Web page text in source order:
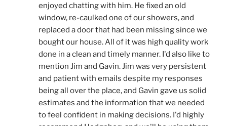
enjoyed chatting with him. He fixed an old
window, re-caulked one of our showers, and
replaced a door that had been missing since we
bought our house. All of it was high quality work
done in a clean and timely manner. I'd also like to
mention Jim and Gavin. Jim was very persistent
and patient with emails despite my responses
being all over the place, and Gavin gave us solid
estimates and the information that we needed
to feel confident in making decisions. I'd highly